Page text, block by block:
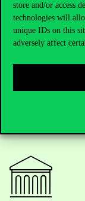
store and/or access
technologies will
unique IDs on this
adversely affect